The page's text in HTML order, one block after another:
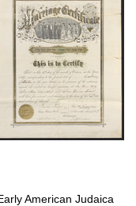
American Judaica